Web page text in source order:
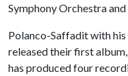
Symphony Orchestra
Polanco-Saffadit with
released their first album,
has produced four